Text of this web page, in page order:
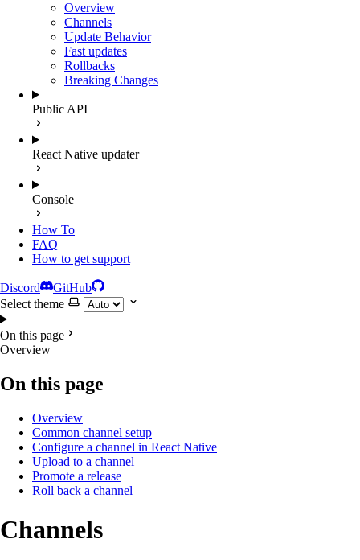
Overview
Channels
Update Behavior
Fast updates
Rollbacks
Breaking Changes
Public API
React Native updater
Console
How To
FAQ
How to get support
Discord
GitHub
Select theme
On this page
Overview
On this page
Overview
Common channel setup
Configure a channel in React Native
Upload to a channel
Promote a release
Roll back a channel
Channels